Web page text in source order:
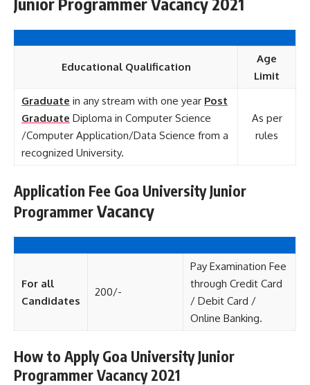
Educational Qualification
Age
Limit
Graduate in any stream with one year Post
Graduate Diploma in Computer Science
/Computer Application/Data Science from a
recognized University.
As per
rules
Application Fee Goa University Junior
ProgrammerVacancy
For all
Candidates
200/-
Pay Examination Fee
through Credit Card
/ Debit Card /
Online Banking.
How to Apply Goa University Junior
Programmer Vacancy 2021